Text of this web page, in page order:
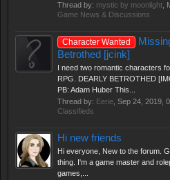
Thread by: mystic by moonlight
Game News & Discussions
Character Wanted
Betrothed [jcink]
I need two romantic characters
RPG. DEARLY BETROTHED
PB: Adam Huber This...
Thread by: Eerie Sep 24, 2019 ,
Classifieds
Hi new friends
Hi everyone, New to the forum.
thing. I'm a game master and
games,...